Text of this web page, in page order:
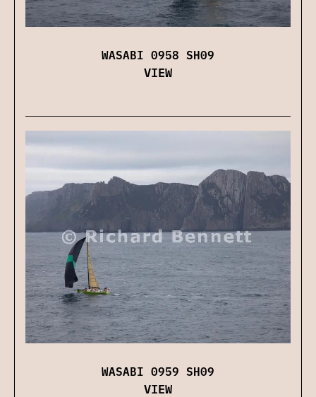
WASABI 0958 SH09
VIEW
WASABI 0959 SH09
VIEW